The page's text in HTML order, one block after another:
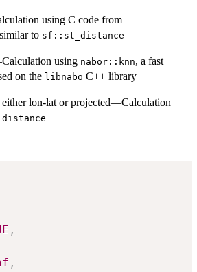
using C code from
to sf::st_distance
using nabor::knn, a fast
on the libnabo C++ library
lon-lat or projected—Calculation
,
,